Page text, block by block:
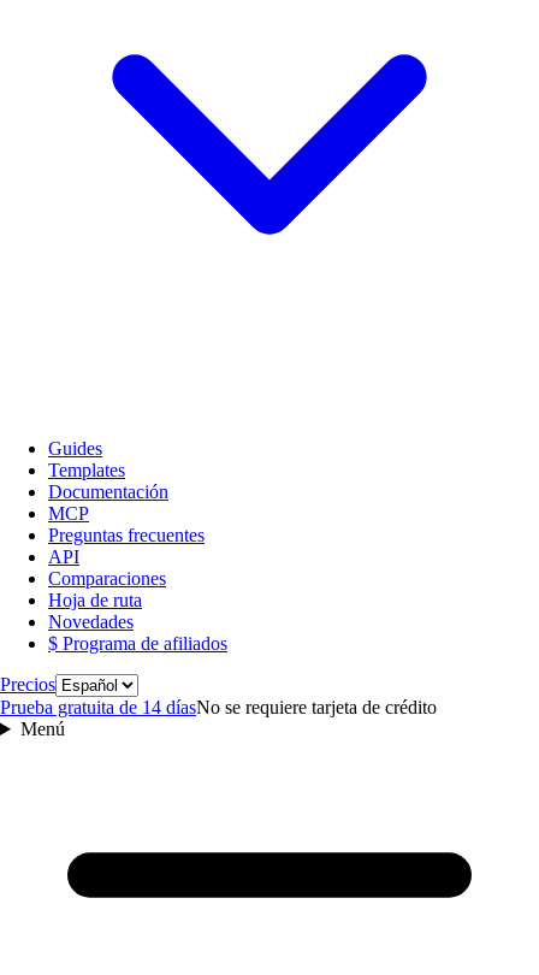
Guides
Templates
Documentación
MCP
Preguntas frecuentes
API
Comparaciones
Hoja de ruta
Novedades
$ Programa de afiliados
PreciosIdioma
Prueba gratuita de 14 díasNo se requiere tarjeta de crédito
Menú